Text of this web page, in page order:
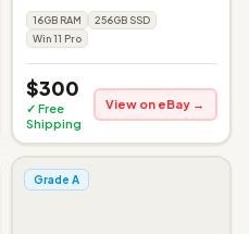
16GB RAM
256GB SSD
Win 11 Pro
$300
✓ Free
Shipping
View on eBay →
Grade A